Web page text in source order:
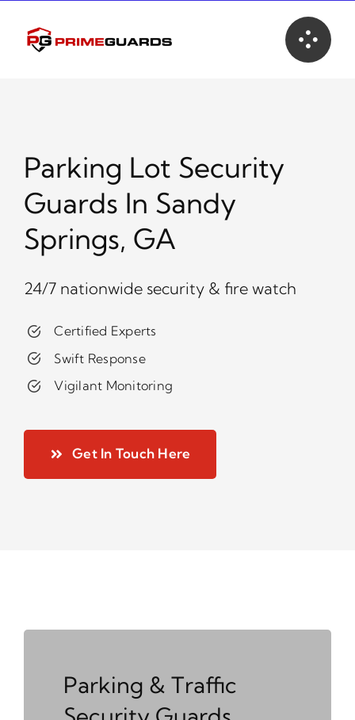
content
Parking Lot Security
Guards In Sandy
Springs, GA
24/7 nationwide security & fire watch
Certified Experts
Swift Response
Vigilant Monitoring
Get In Touch Here
Parking & Traffic